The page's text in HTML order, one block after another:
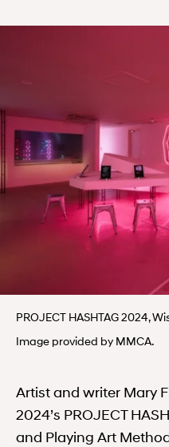
PROJECT HASHTAG 2024,
Image provided by MMCA.
Artist and writer Mary
2024’s PROJECT
and Playing Art